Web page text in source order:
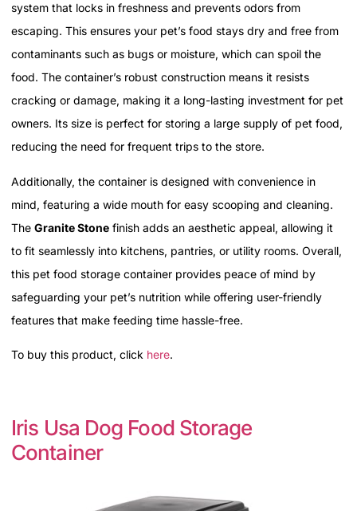
system that locks in freshness and prevents odors from
escaping. This ensures your pet’s food stays dry and free from
contaminants such as bugs or moisture, which can spoil the
food. The container’s robust construction means it resists
cracking or damage, making it a long-lasting investment for pet
owners. Its size is perfect for storing a large supply of pet food,
reducing the need for frequent trips to the store.
Additionally, the container is designed with convenience in
mind, featuring a wide mouth for easy scooping and cleaning.
The Granite Stone finish adds an aesthetic appeal, allowing it
to fit seamlessly into kitchens, pantries, or utility rooms. Overall,
this pet food storage container provides peace of mind by
safeguarding your pet’s nutrition while offering user-friendly
features that make feeding time hassle-free.
To buy this product, click here.
Iris Usa Dog Food Storage
Container